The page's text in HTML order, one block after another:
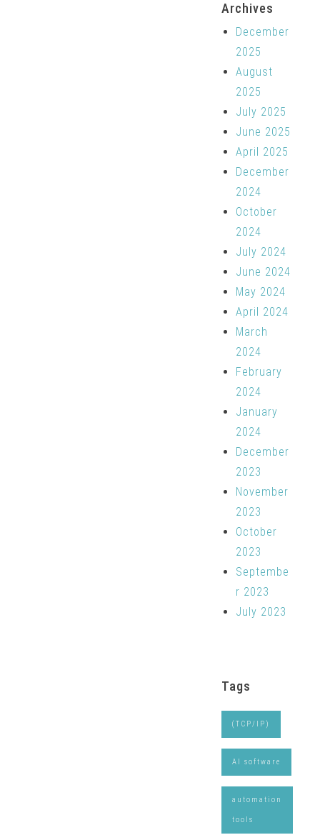
Archives
December
2025
August
2025
July 2025
June 2025
April 2025
December
2024
October
2024
July 2024
June 2024
May 2024
April 2024
March
2024
February
2024
January
2024
December
2023
November
2023
October
2023
Septembe
r 2023
July 2023
Tags
(TCP/IP)
AI software
automation
tools